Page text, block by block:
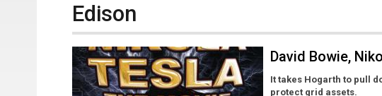
Edison
David Bowie,
It takes Hogarth to pull
protect grid assets.